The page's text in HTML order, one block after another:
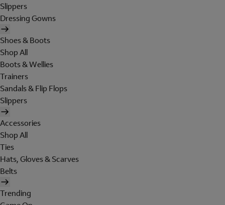
Slippers
Dressing Gowns
Shoes & Boots
Shop All
Boots & Wellies
Trainers
Sandals & Flip Flops
Slippers
Accessories
Shop All
Ties
Hats, Gloves & Scarves
Belts
Trending